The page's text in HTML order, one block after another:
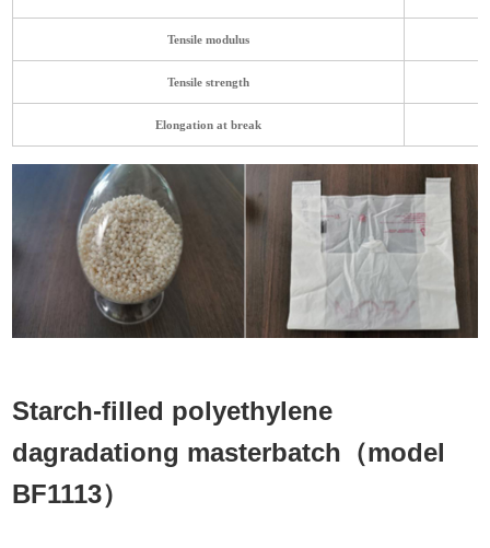
Tensile modulus
Tensile strength
Elongation at break
Starch-filled polyethylene
dagradationg masterbatch（model
BF1113）